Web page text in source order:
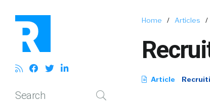
Search
Home / Articles /
Article